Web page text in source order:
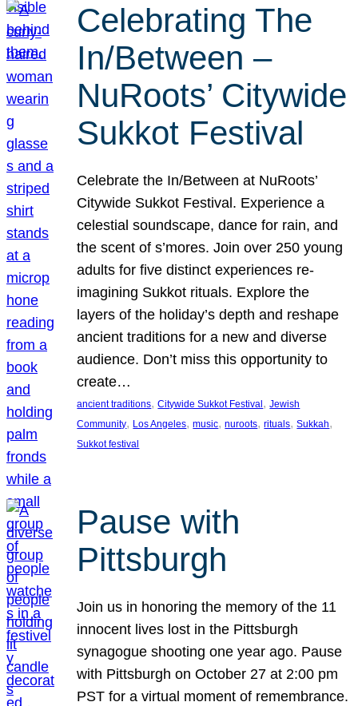
Celebrating The
In/Between –
NuRoots’ Citywide
Sukkot Festival
Celebrate the In/Between at NuRoots’
Citywide Sukkot Festival. Experience a
celestial soundscape, dance for rain, and
the scent of s’mores. Join over 250 young
adults for five distinct experiences re-
imagining Sukkot rituals. Explore the
layers of the holiday’s depth and reshape
ancient traditions for a new and diverse
audience. Don’t miss this opportunity to
create…
ancient traditions, Citywide Sukkot Festival , Jewish
Community, Los Angeles, music, nuroots, rituals, Sukkah
Sukkot festival
Pause with
Pittsburgh
Join us in honoring the memory of the 11
innocent lives lost in the Pittsburgh
synagogue shooting one year ago. Pause
with Pittsburgh on October 27 at 2:00 pm
PST for a virtual moment of remembrance.